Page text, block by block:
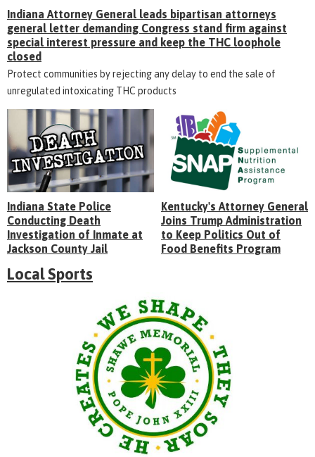
Indiana Attorney General leads bipartisan attorneys
general letter demanding Congress stand firm against
special interest pressure and keep the THC loophole
closed
Protect communities by rejecting any delay to end the sale of
unregulated intoxicating THC products
Indiana State Police
Conducting Death
Investigation of Inmate at
Jackson County Jail
Kentucky's Attorney General
Joins Trump Administration
to Keep Politics Out of
Food Benefits Program
Local Sports